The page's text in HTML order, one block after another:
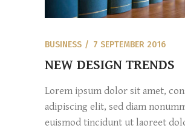
BUSINESS 7 SEPTEMBER 2016
NEW DESIGN TRENDS
Lorem ipsum dolor sit amet,
adipiscing elit, sed diam
euismod tincidunt ut laoreet